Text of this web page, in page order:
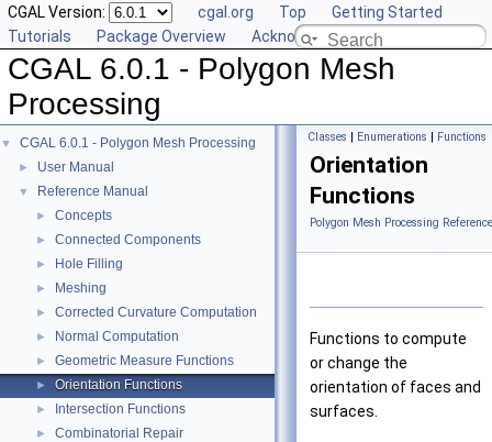
CGAL Version: cgal.org Top
Getting Started
Tutorials
Package Overview Acknowledging CGAL
CGAL 6.0.1 - Polygon Mesh
Processing
▼ CGAL 6.0.1 - Polygon Mesh Processing
► User Manual
▼ Reference Manual
► Concepts
► Connected Components
► Hole Filling
► Meshing
► Corrected Curvature Computation
► Normal Computation
► Geometric Measure Functions
► Orientation Functions
► Intersection Functions
► Combinatorial Repair
Classes | Enumerations | Functions
Orientation
Functions
Polygon Mesh Processing Reference
Functions to compute
or change the
orientation of faces and
surfaces.